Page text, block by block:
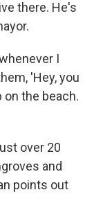
there. He's
I
'Hey, you
the beach.
over 20
and
points out